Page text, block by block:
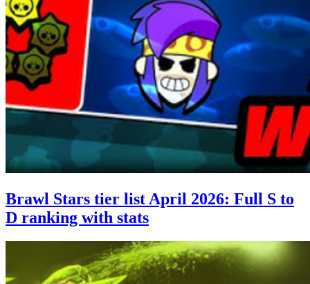
Brawl Stars tier list April 2026: Full S to
D ranking with stats